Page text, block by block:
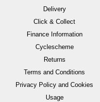
Delivery
Click & Collect
Finance Information
Cyclescheme
Returns
Terms and Conditions
Privacy Policy and Cookies
Usage